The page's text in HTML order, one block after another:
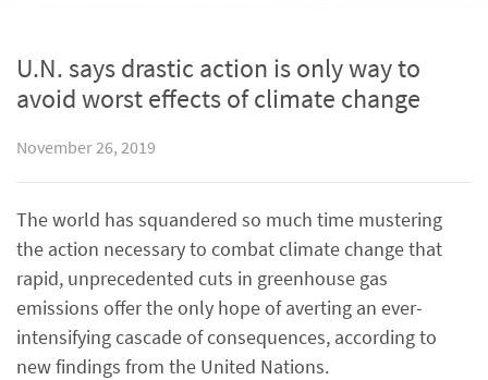
U.N. says drastic action is only way to
avoid worst effects of climate change
November 26, 2019
The world has squandered so much time mustering
the action necessary to combat climate change that
rapid, unprecedented cuts in greenhouse gas
emissions offer the only hope of averting an ever-
intensifying cascade of consequences, according to
new findings from the United Nations.